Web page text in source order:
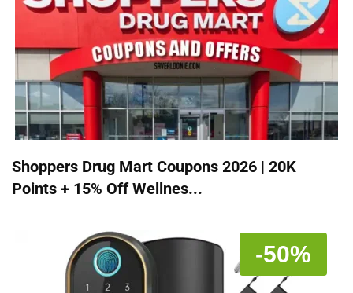
Shoppers Drug Mart Coupons 2026 | 20K
Points + 15% Off Wellnes...
-50%